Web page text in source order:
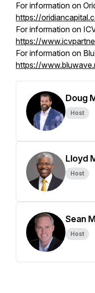
For information on
https://
For information on
https://
For information on
https://
Doug
Host
Lloyd
Host
Sean
Host